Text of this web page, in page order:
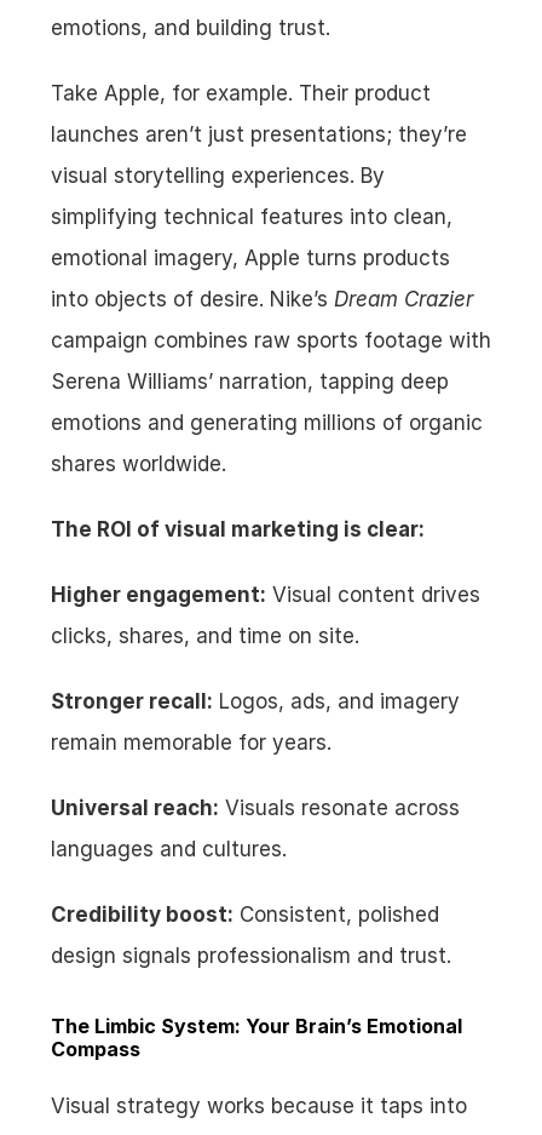
emotions, and building trust.
Take Apple, for example. Their product
launches aren’t just presentations; they’re
visual storytelling experiences. By
simplifying technical features into clean,
emotional imagery, Apple turns products
into objects of desire. Nike’s Dream Crazier
campaign combines raw sports footage with
Serena Williams’ narration, tapping deep
emotions and generating millions of organic
shares worldwide.
The ROI of visual marketing is clear:
Higher engagement: Visual content drives
clicks, shares, and time on site.
Stronger recall: Logos, ads, and imagery
remain memorable for years.
Universal reach: Visuals resonate across
languages and cultures.
Credibility boost: Consistent, polished
design signals professionalism and trust.
The Limbic System: Your Brain’s Emotional
Compass
Visual strategy works because it taps into